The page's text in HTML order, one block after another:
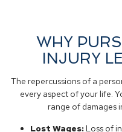
WHY
INJURY
The repercussions of a
every aspect of your life.
range of damages
Lost Wages: Loss of